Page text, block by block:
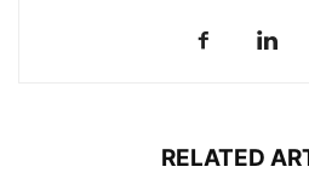
RELATED